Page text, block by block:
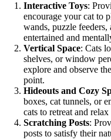
Interactive Toys:
encourage your cat to
wands, puzzle
entertained and
Vertical Space: Cats
shelves, or window
explore and observe
point.
Hideouts and Cozy
boxes, cat tunnels, or
cats to retreat and
Scratching Posts:
posts to satisfy their